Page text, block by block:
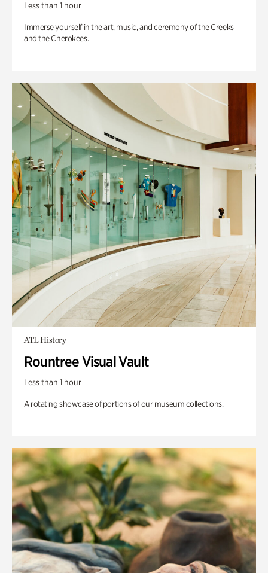
Less than 1 hour
Immerse yourself in the art, music, and ceremony of the Creeks
and the Cherokees.
ATL History
Rountree Visual Vault
Less than 1 hour
A rotating showcase of portions of our museum collections.